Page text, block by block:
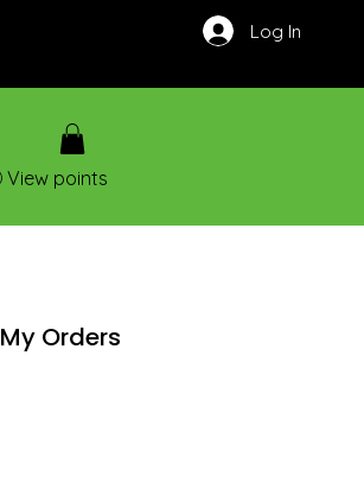
Log In
View points
My Orders